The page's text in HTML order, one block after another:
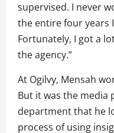
supervised. I never
the entire four years
Fortunately, I got a
the agency.”
At Ogilvy, Mensah
But it was the media
department that he
process of using